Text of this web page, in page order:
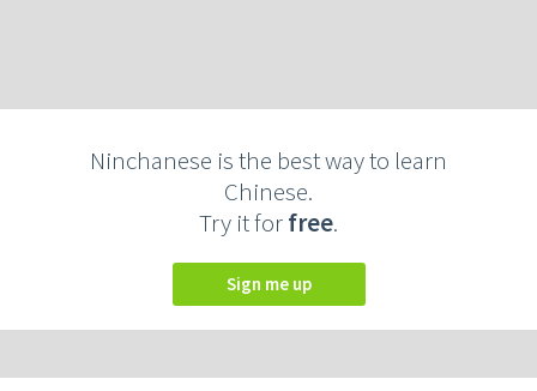
Ninchanese is the best way to learn
Chinese.
Try it forfree.
Sign me up